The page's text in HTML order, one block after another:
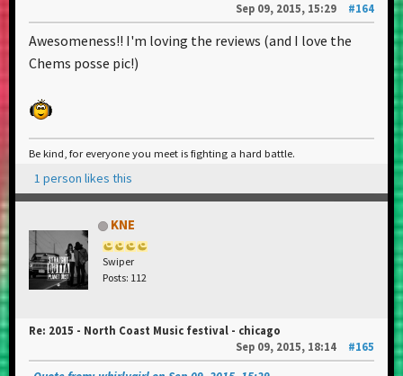
Sep 09, 2015, 15:29
#164
Awesomeness!! I'm loving the reviews (and I love the
Chems posse pic!)
Be kind, for everyone you meet is fighting a hard battle.
1 person likes this
KNE
Swiper
Posts: 112
Re: 2015 - North Coast Music festival - chicago
Sep 09, 2015, 18:14
#165